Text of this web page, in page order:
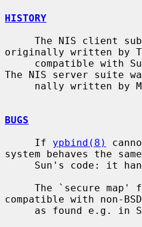
HISTORY
originally written by
The NIS server suite
BUGS
     If
ypbind(8)
system behaves the
compatible with non-